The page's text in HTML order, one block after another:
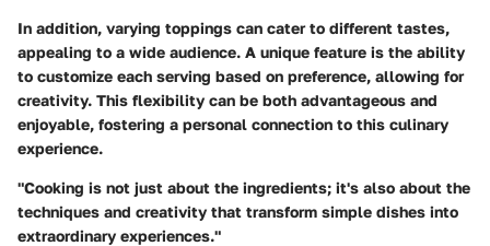
In addition, varying toppings can cater to different tastes,
appealing to a wide audience. A unique feature is the ability
to customize each serving based on preference, allowing for
creativity. This flexibility can be both advantageous and
enjoyable, fostering a personal connection to this culinary
experience.
"Cooking is not just about the ingredients; it's also about the
techniques and creativity that transform simple dishes into
extraordinary experiences."